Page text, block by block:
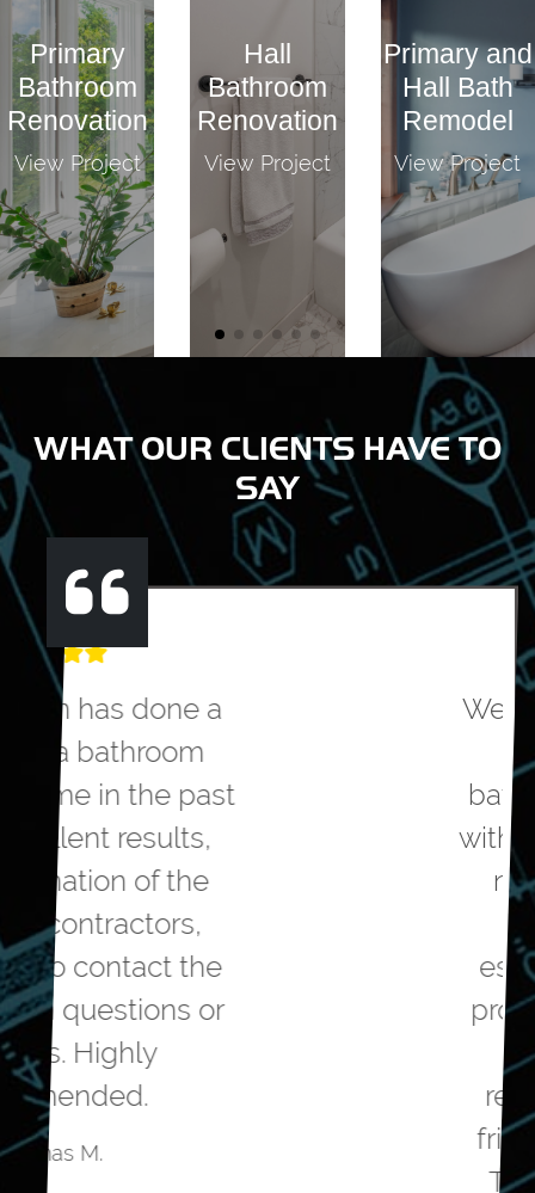
Primary
Bathroom
Renovation
View Project
Hall
Bathroom
Renovation
View Project
Primary and
Hall Bath
Remodel
View Project
WHAT OUR CLIENTS HAVE TO
SAY
We hired Greater Dayton to
remodel our master
bathroom. They helped us
with the design to meet our
needs. They were very
competitive on the
estimated cost to do the
project. The workmanship
was top notch. The
remodelers were polite,